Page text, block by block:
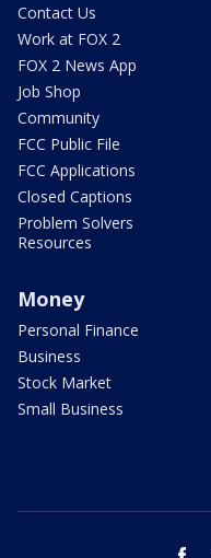
Contact Us
Work at FOX 2
FOX 2 News App
Job Shop
Community
FCC Public File
FCC Applications
Closed Captions
Problem Solvers
Resources
Money
Personal Finance
Business
Stock Market
Small Business